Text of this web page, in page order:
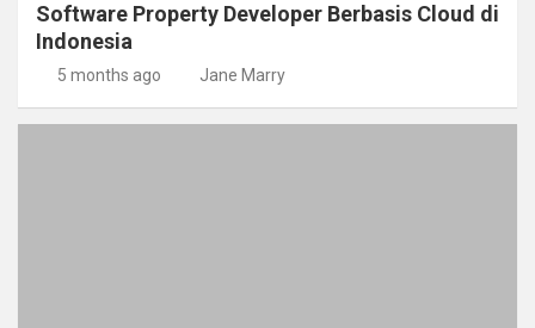
Software Property Developer Berbasis Cloud di
Indonesia
5 months ago Jane Marry